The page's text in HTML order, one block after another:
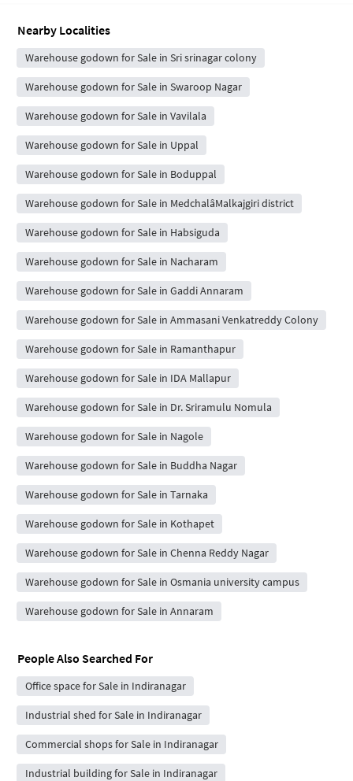
Nearby Localities
Warehouse godown for Sale in Sri srinagar colony
Warehouse godown for Sale in Swaroop Nagar
Warehouse godown for Sale in Vavilala
Warehouse godown for Sale in Uppal
Warehouse godown for Sale in Boduppal
Warehouse godown for Sale in MedchalâMalkajgiri district
Warehouse godown for Sale in Habsiguda
Warehouse godown for Sale in Nacharam
Warehouse godown for Sale in Gaddi Annaram
Warehouse godown for Sale in Ammasani Venkatreddy Colony
Warehouse godown for Sale in Ramanthapur
Warehouse godown for Sale in IDA Mallapur
Warehouse godown for Sale in Dr. Sriramulu Nomula
Warehouse godown for Sale in Nagole
Warehouse godown for Sale in Buddha Nagar
Warehouse godown for Sale in Tarnaka
Warehouse godown for Sale in Kothapet
Warehouse godown for Sale in Chenna Reddy Nagar
Warehouse godown for Sale in Osmania university campus
Warehouse godown for Sale in Annaram
People Also Searched For
Office space for Sale in Indiranagar
Industrial shed for Sale in Indiranagar
Commercial shops for Sale in Indiranagar
Industrial building for Sale in Indiranagar